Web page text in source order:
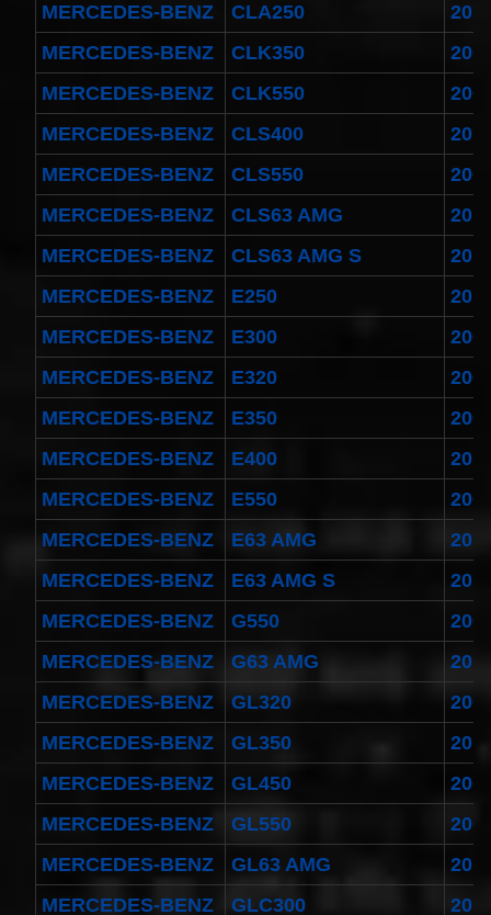
MERCEDES-BENZ
CLA250
MERCEDES-BENZ
CLK350
MERCEDES-BENZ
CLK550
MERCEDES-BENZ
CLS400
MERCEDES-BENZ
CLS550
MERCEDES-BENZ
CLS63 AMG
MERCEDES-BENZ
CLS63 AMG S
MERCEDES-BENZ
E250
MERCEDES-BENZ
E300
MERCEDES-BENZ
E320
MERCEDES-BENZ
E350
MERCEDES-BENZ
E400
MERCEDES-BENZ
E550
MERCEDES-BENZ
E63 AMG
MERCEDES-BENZ
E63 AMG S
MERCEDES-BENZ
G550
MERCEDES-BENZ
G63 AMG
MERCEDES-BENZ
GL320
MERCEDES-BENZ
GL350
MERCEDES-BENZ
GL450
MERCEDES-BENZ
GL550
MERCEDES-BENZ
GL63 AMG
MERCEDES-BENZ
GLC300